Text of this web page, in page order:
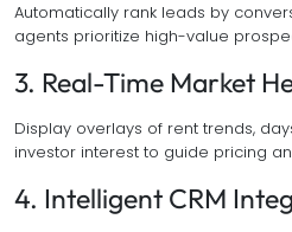
Automatically rank leads by
agents prioritize high-value
3. Real-Time Market
Display overlays of rent trends,
investor interest to guide pricing
4. Intelligent CRM